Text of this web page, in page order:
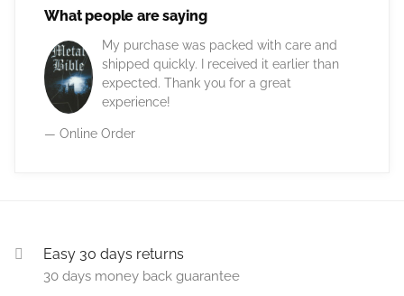
What people are saying
My purchase was packed with care and
shipped quickly. I received it earlier than
expected. Thank you for a great
experience!
— Online Order
Easy 30 days returns
30 days money back guarantee